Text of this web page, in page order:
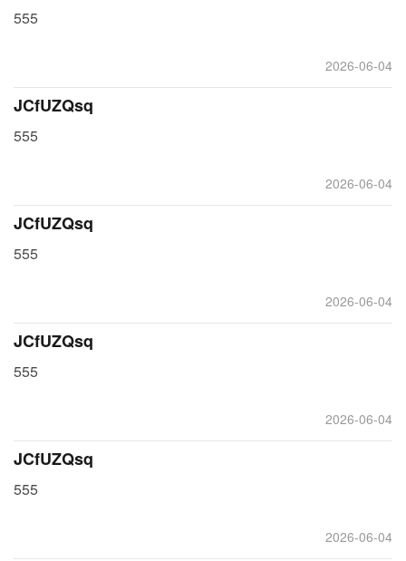
555
2026-06-04
JCfUZQsq
555
2026-06-04
JCfUZQsq
555
2026-06-04
JCfUZQsq
555
2026-06-04
JCfUZQsq
555
2026-06-04